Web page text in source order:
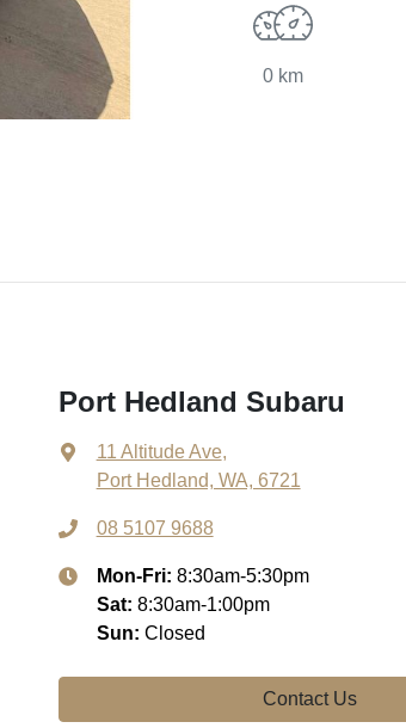
0 km
Port Hedland Subaru
11 Altitude Ave,
Port Hedland, WA, 6721
08 5107 9688
Mon-Fri: 8:30am-5:30pm
Sat: 8:30am-1:00pm
Sun: Closed
Contact Us